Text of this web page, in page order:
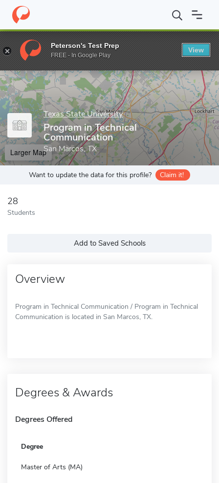
Home Grad Schools Texas State University College of Liberal
Enter a keyword
Texas State University
Program in Technical
Communication
San Marcos, TX
Larger Map
Want to update the data for this profile? Claim it!
28
Students
Add to Saved Schools
Overview
Program in Technical Communication / Program in Technical
Communication is located in San Marcos, TX.
Degrees & Awards
Degrees Offered
Degree
Master of Arts (MA)
Peterson's Test Prep
FREE - In Google Play
View